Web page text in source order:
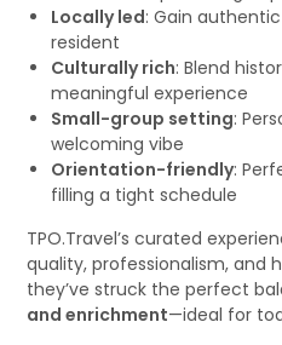
Locally led: Gain
resident
Culturally rich: Blend
meaningful experience
Small-group setting:
welcoming vibe
Orientation-friendly:
filling a tight schedule
TPO.Travel’s curated
quality, professionalism, and
they’ve struck the perfect
and enrichment—ideal for